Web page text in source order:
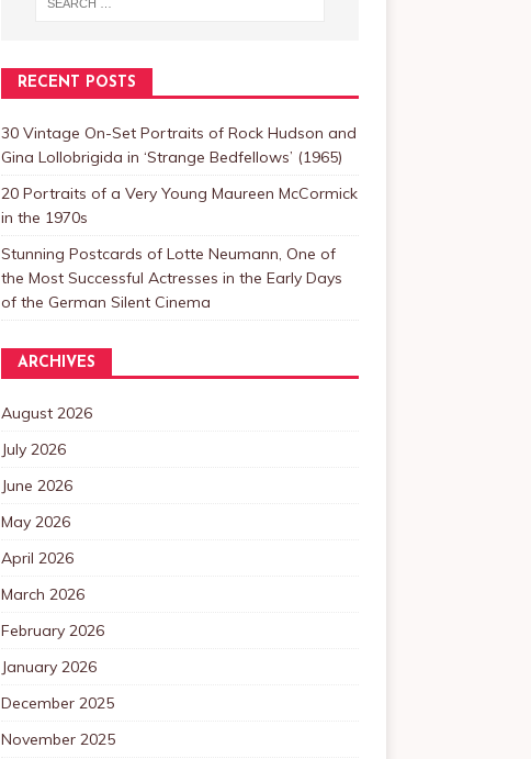
RECENT POSTS
30 Vintage On-Set Portraits of Rock Hudson and
Gina Lollobrigida in ‘Strange Bedfellows’ (1965)
20 Portraits of a Very Young Maureen McCormick
in the 1970s
Stunning Postcards of Lotte Neumann, One of
the Most Successful Actresses in the Early Days
of the German Silent Cinema
ARCHIVES
August 2026
July 2026
June 2026
May 2026
April 2026
March 2026
February 2026
January 2026
December 2025
November 2025